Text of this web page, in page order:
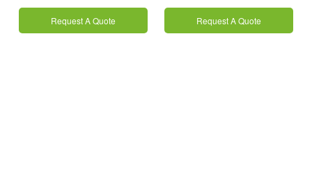
Request A Quote Request A Quote